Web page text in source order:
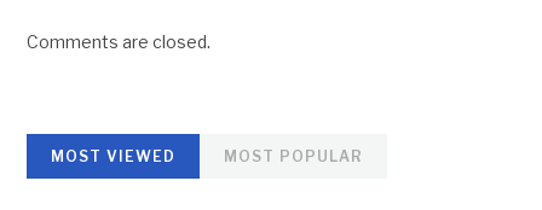
Comments are closed.
MOST VIEWED MOST POPULAR